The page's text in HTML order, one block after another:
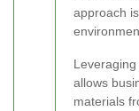
approach
allows
materials